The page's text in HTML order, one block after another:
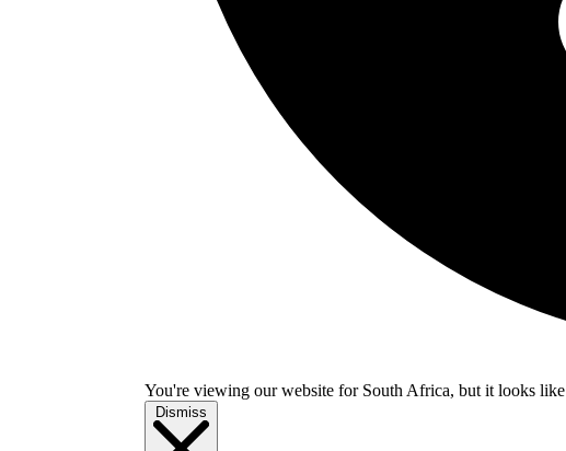
You're viewing our website for South Africa, but it looks
Dismiss